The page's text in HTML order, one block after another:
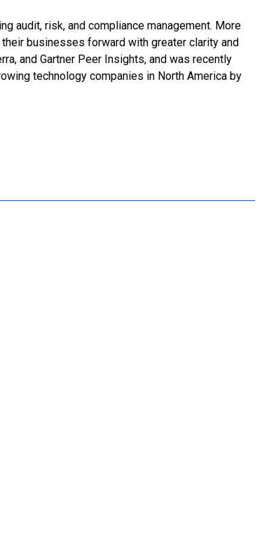
audit, risk, and compliance management. More
businesses forward with greater clarity and
and Gartner Peer Insights, and was recently
technology companies in North America by